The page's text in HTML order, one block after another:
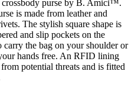
crossbody purse by B. Amici™.
is made from leather and
The stylish square shape is
and slip pockets on the
carry the bag on your shoulder or
hands free. An RFID lining
potential threats and is fitted